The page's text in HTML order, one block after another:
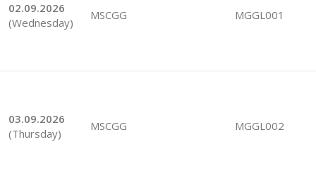
02.09.2026
(Wednesday)
MSCGG MGGL001
03.09.2026
(Thursday)
MSCGG MGGL002